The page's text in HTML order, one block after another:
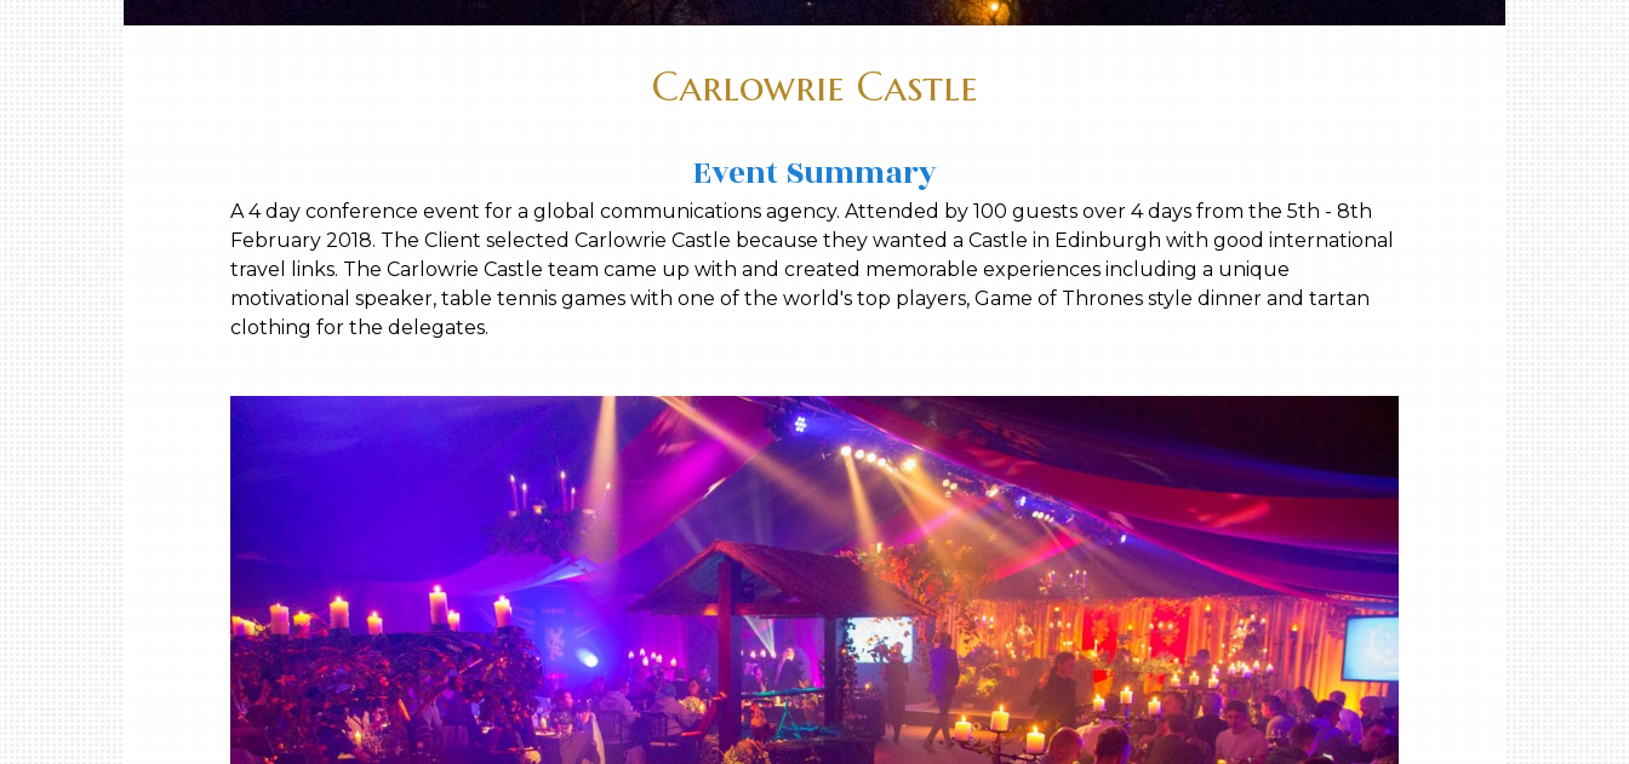
Carlowrie Castle
Event Summary
A 4 day conference event for a global communications agency. Attended by 100 guests over 4 days from the 5th - 8th
February 2018. The Client selected Carlowrie Castle because they wanted a Castle in Edinburgh with good international
travel links. The Carlowrie Castle team came up with and created memorable experiences including a unique
motivational speaker, table tennis games with one of the world's top players, Game of Thrones style dinner and tartan
clothing for the delegates.